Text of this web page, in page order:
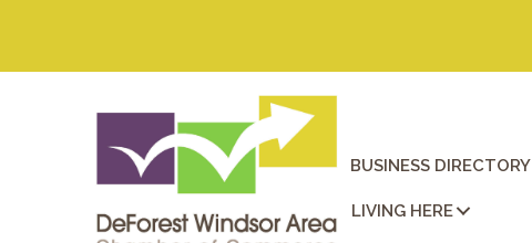
BUSINESS DIRECTORY
LIVING HERE